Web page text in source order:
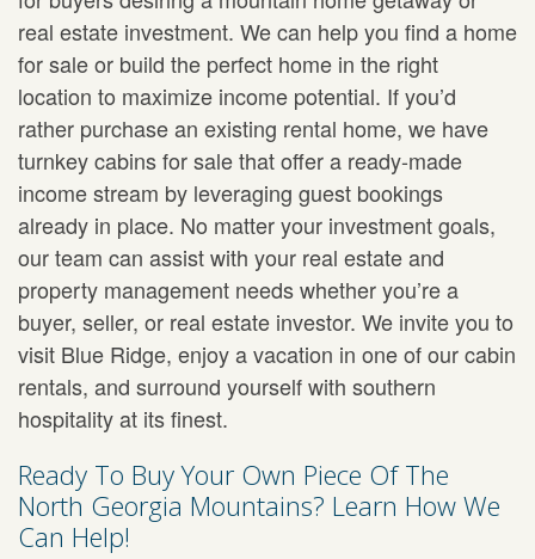
real estate investment. We can help you find a home
for sale or build the perfect home in the right
location to maximize income potential. If you’d
rather purchase an existing rental home, we have
turnkey cabins for sale that offer a ready-made
income stream by leveraging guest bookings
already in place. No matter your investment goals,
our team can assist with your real estate and
property management needs whether you’re a
buyer, seller, or real estate investor. We invite you to
visit Blue Ridge, enjoy a vacation in one of our cabin
rentals, and surround yourself with southern
hospitality at its finest.
Ready To Buy Your Own Piece Of The
North Georgia Mountains? Learn How We
Can Help!